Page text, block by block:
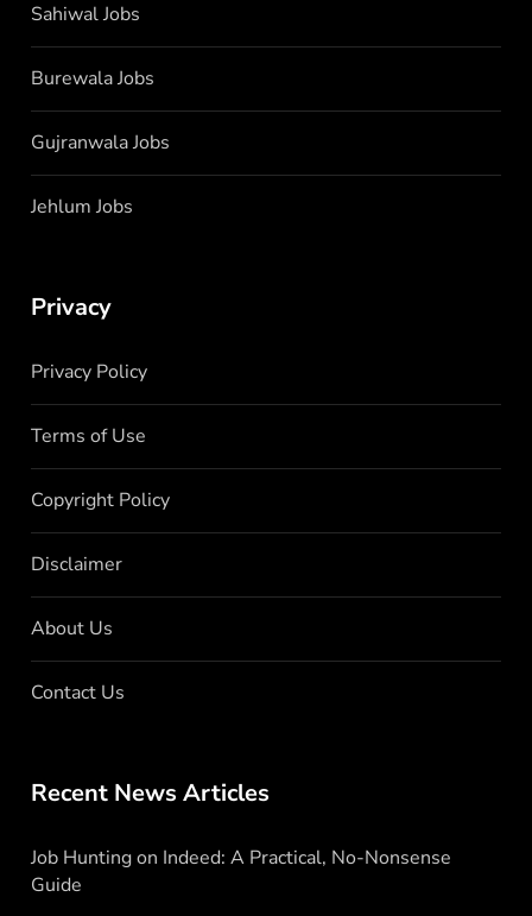
Sahiwal Jobs
Burewala Jobs
Gujranwala Jobs
Jehlum Jobs
Privacy
Privacy Policy
Terms of Use
Copyright Policy
Disclaimer
About Us
Contact Us
Recent News Articles
Job Hunting on Indeed: A Practical, No-Nonsense
Guide